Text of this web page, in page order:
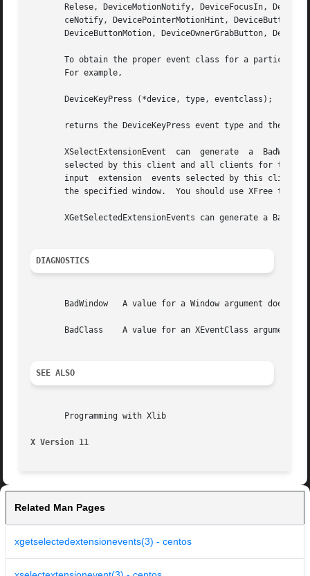
Relese, DeviceMotionNotify, DeviceFocusIn,
ceNotify, DevicePointerMotionHint,
DeviceButtonMotion, DeviceOwnerGrabButton,
To obtain the proper event class for a
       For example,
       DeviceKeyPress (*device, type, eventclass);
returns the DeviceKeyPress event type and the
       XSelectExtensionEvent  can  generate  a	BadWindow or BadClass error.  The XGetSelectedExtensionEvents request reports the extension events
selected by this client and all clients for the
input  extension  events selected by this client
the specified window.  You should use XFree to
XGetSelectedExtensionEvents can generate a
DIAGNOSTICS
BadWindow   A value for a Window argument does
BadClass    A value for an XEventClass argument is
SEE ALSO
       Programming with Xlib
X Version 11
Related Man Pages
xgetselectedextensionevents(3) - centos